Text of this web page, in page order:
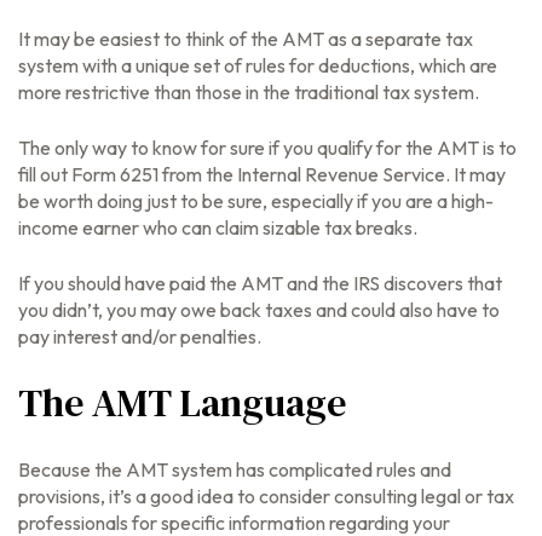
It may be easiest to think of the AMT as a separate tax
system with a unique set of rules for deductions, which are
more restrictive than those in the traditional tax system.
The only way to know for sure if you qualify for the AMT is to
fill out Form 6251 from the Internal Revenue Service. It may
be worth doing just to be sure, especially if you are a high-
income earner who can claim sizable tax breaks.
If you should have paid the AMT and the IRS discovers that
you didn’t, you may owe back taxes and could also have to
pay interest and/or penalties.
The AMT Language
Because the AMT system has complicated rules and
provisions, it’s a good idea to consider consulting legal or tax
professionals for specific information regarding your